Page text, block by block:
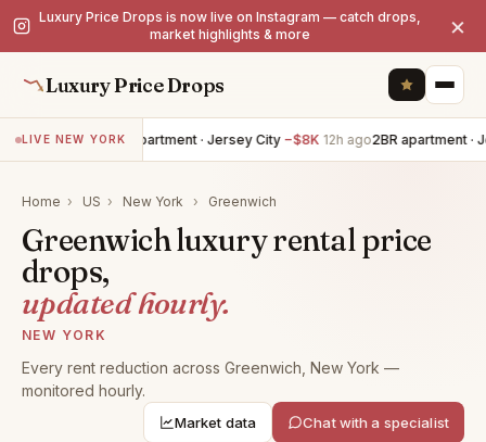
Luxury Price Drops is now live on Instagram — catch drops,
market highlights & more
×
Luxury Price Drops
LIVE NEW YORK4BR apartment · Jersey City −$8K 12h ago2BR apartment ·
Home › US › New York › Greenwich
Greenwich luxury rental price
drops,
updated hourly.
NEW YORK
Every rent reduction across Greenwich, New York —
monitored hourly.
Market data Chat with a specialist